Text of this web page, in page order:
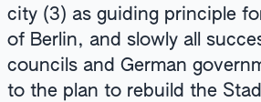
city (3) as guiding principle
of Berlin, and slowly all
councils and German
to the plan to rebuild the